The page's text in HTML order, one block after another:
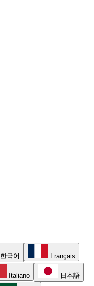
한국어 Français
Italiano 日本語